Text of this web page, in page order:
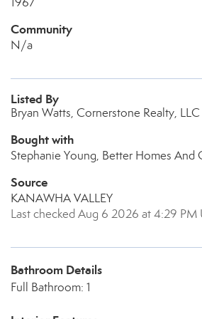
Community
N/a
Listed By
Bryan Watts, Cornerstone Realty, LLC
Bought with
Stephanie Young, Better Homes And
Source
KANAWHA VALLEY
Last checked Aug 6 2026 at 4:29 PM
Bathroom Details
Full Bathroom: 1